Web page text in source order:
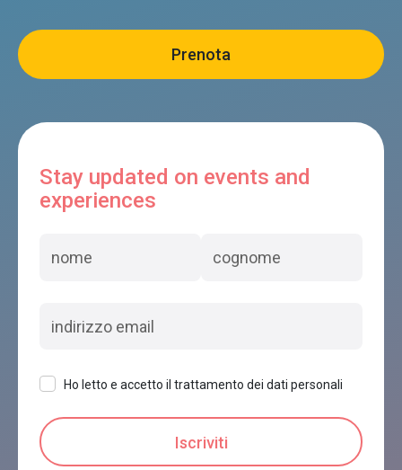
Stay updated on events and
experiences
Ho letto e accetto il trattamento dei dati personali